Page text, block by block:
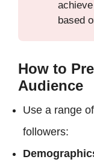
based
How to
Audience
Use a range
followers: